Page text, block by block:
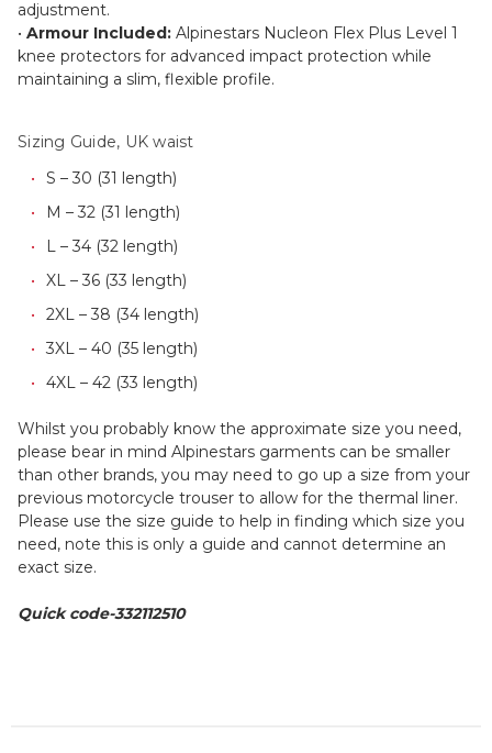
adjustment.
• Armour Included: Alpinestars Nucleon Flex Plus Level 1
knee protectors for advanced impact protection while
maintaining a slim, flexible profile.
Sizing Guide, UK waist
S – 30 (31 length)
M – 32 (31 length)
L – 34 (32 length)
XL – 36 (33 length)
2XL – 38 (34 length)
3XL – 40 (35 length)
4XL – 42 (33 length)
Whilst you probably know the approximate size you need,
please bear in mind Alpinestars garments can be smaller
than other brands, you may need to go up a size from your
previous motorcycle trouser to allow for the thermal liner.
Please use the size guide to help in finding which size you
need, note this is only a guide and cannot determine an
exact size.
Quick code-332112510